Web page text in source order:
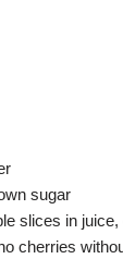
sugar
slices in
cherries